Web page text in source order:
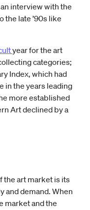
interview with the
the late ’90s like
year for the art
categories;
Index, which had
in the years leading
more established
Art declined by a
the art market is its
and demand. When
market and the